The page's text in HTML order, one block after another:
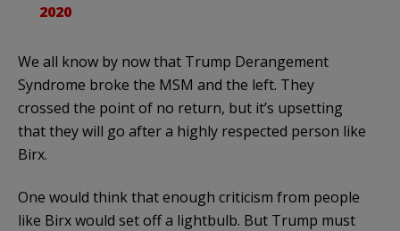
2020
We all know by now that Trump Derangement
Syndrome broke the MSM and the left. They
crossed the point of no return, but it’s upsetting
that they will go after a highly respected person like
Birx.
One would think that enough criticism from people
like Birx would set off a lightbulb. But Trump must